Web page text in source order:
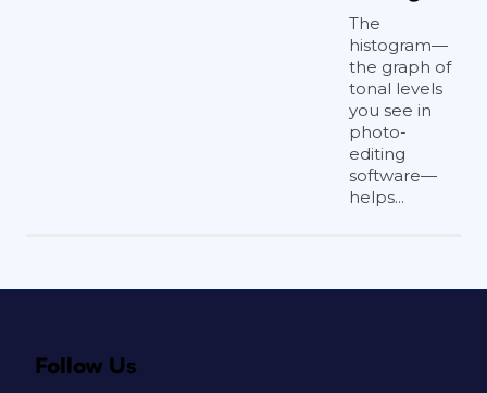
The
histogram—
the graph of
tonal levels
you see in
photo-
editing
software—
helps...
Follow Us